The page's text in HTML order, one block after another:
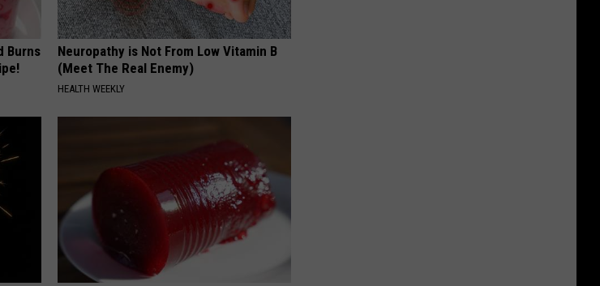
Burns
Neuropathy is Not From Low Vitamin B
(Meet The Real Enemy)
HEALTH WEEKLY